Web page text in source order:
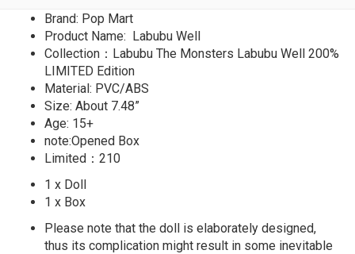
Brand: Pop Mart
Product Name: Labubu Well
Collection：Labubu The Monsters Labubu Well 200%
LIMITED Edition
Material: PVC/ABS
Size: About 7.48”
Age: 15+
note:Opened Box
Limited：210
1 x Doll
1 x Box
Please note that the doll is elaborately designed,
thus its complication might result in some inevitable